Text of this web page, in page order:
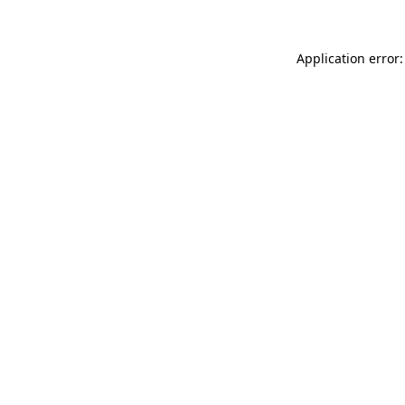
Application